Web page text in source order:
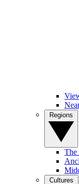
The